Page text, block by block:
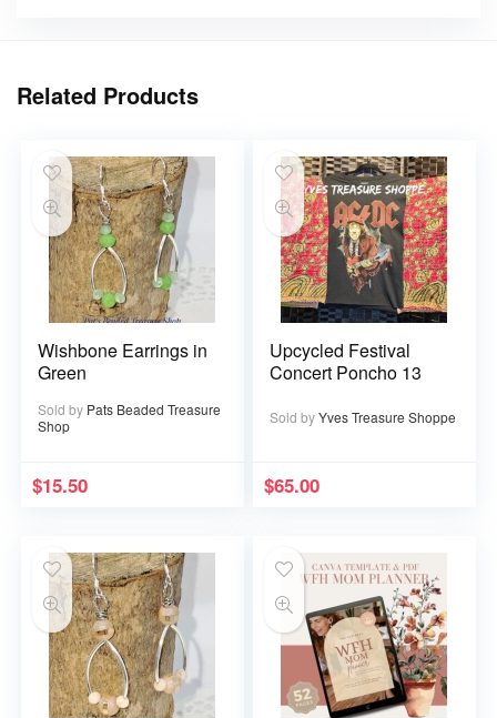
Related Products
Wishbone Earrings in
Green
Sold by Pats Beaded Treasure
Shop
$15.50
Upcycled Festival
Concert Poncho 13
Sold byYves Treasure Shoppe
$65.00